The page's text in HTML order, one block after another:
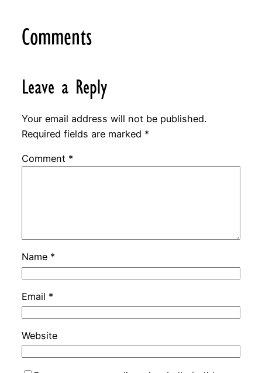
Comments
Leave a Reply
Your email address will not be published.
Required fields are marked *
Comment *
Name *
Email *
Website